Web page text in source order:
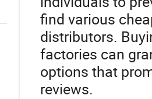
find various
distributors.
factories can
options that
reviews.